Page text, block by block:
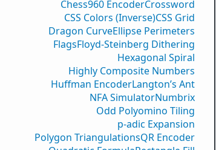
Chess960 EncoderCrossword
CSS Colors (Inverse)CSS Grid
Dragon CurveEllipse Perimeters
FlagsFloyd-Steinberg Dithering
Hexagonal Spiral
Highly Composite Numbers
Huffman EncoderLangton’s Ant
NFA SimulatorNumbrix
Odd Polyomino Tiling
p-adic Expansion
Polygon TriangulationsQR Encoder